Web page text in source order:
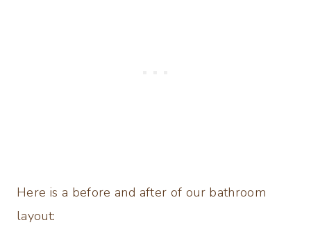
Here is a before and after of our bathroom
layout: